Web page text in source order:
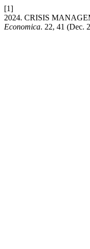
[1]
2024. CRISIS
Economica. 22, 41 (Dec.